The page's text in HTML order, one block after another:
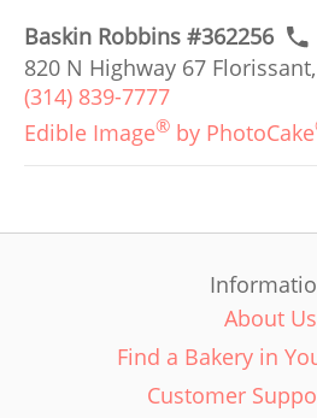
Baskin Robbins #362256
820 N Highway 67
(314) 839-7777
Edible Image® by PhotoCake
About Us
Find a Bakery in
Customer